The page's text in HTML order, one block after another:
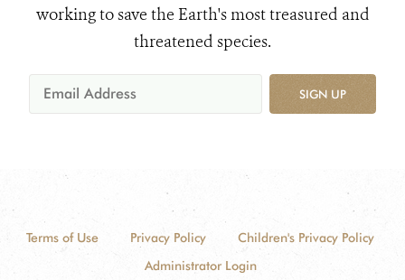
working to save the Earth's most treasured and
threatened species.
SIGN UP
Terms of Use Privacy Policy
Children's Privacy Policy
Administrator Login